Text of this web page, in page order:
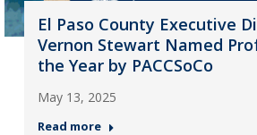
El Paso County Executive
Vernon Stewart Named
the Year by PACCSoCo
May 13, 2025
Read more